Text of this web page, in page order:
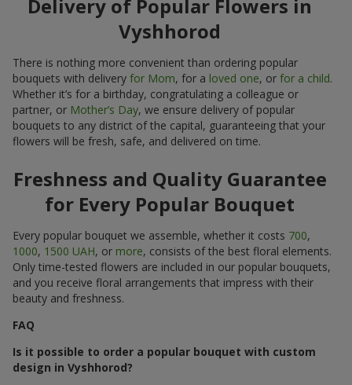
Delivery of Popular Flowers in
Vyshhorod
There is nothing more convenient than ordering popular
bouquets with delivery for Mom, for a loved one, or for a child.
Whether it’s for a birthday, congratulating a colleague or
partner, or Mother’s Day, we ensure delivery of popular
bouquets to any district of the capital, guaranteeing that your
flowers will be fresh, safe, and delivered on time.
Freshness and Quality Guarantee
for Every Popular Bouquet
Every popular bouquet we assemble, whether it costs 700,
1000, 1500 UAH, or more, consists of the best floral elements.
Only time-tested flowers are included in our popular bouquets,
and you receive floral arrangements that impress with their
beauty and freshness.
FAQ
Is it possible to order a popular bouquet with custom
design in Vyshhorod?